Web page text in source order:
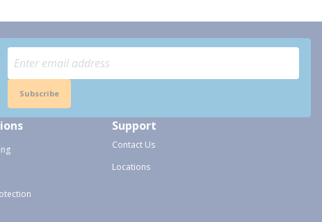
Subscribe
Support
Contact Us
Locations